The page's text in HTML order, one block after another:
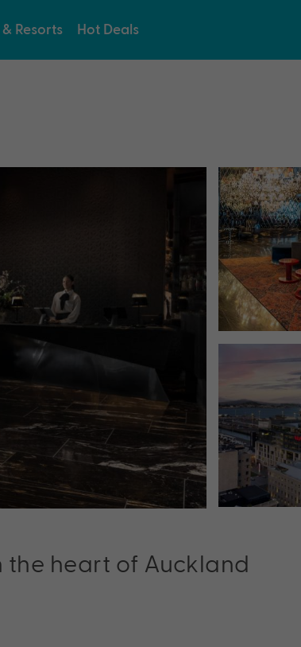
Resorts Hot Deals
the heart of Auckland